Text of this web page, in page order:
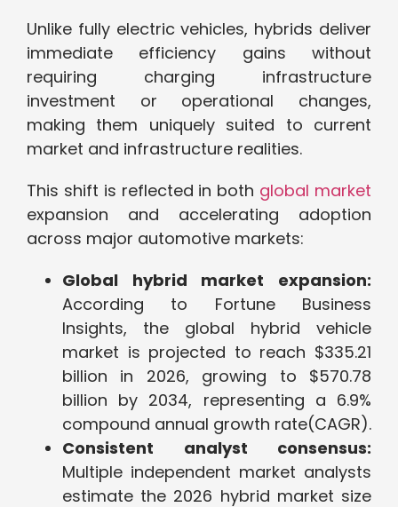
Unlike fully electric vehicles, hybrids deliver
immediate efficiency gains without
requiring charging infrastructure
investment or operational changes,
making them uniquely suited to current
market and infrastructure realities.
This shift is reflected in both global market
expansion and accelerating adoption
across major automotive markets:
Global hybrid market expansion:
According to Fortune Business
Insights, the global hybrid vehicle
market is projected to reach $335.21
billion in 2026, growing to $570.78
billion by 2034, representing a 6.9%
compound annual growth rate(CAGR).
Consistent analyst consensus:
Multiple independent market analysts
estimate the 2026 hybrid market size